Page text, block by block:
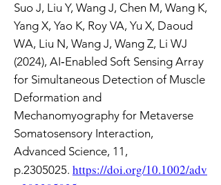
Suo J, Liu Y, Wang J, Chen M, Wang K,
Yang X, Yao K, Roy VA, Yu X, Daoud
WA, Liu N, Wang J, Wang Z, Li WJ
(2024), AI‐Enabled Soft Sensing Array
for Simultaneous Detection of Muscle
Deformation and
Mechanomyography for Metaverse
Somatosensory Interaction,
Advanced Science, 11,
p.2305025. https://doi.org/10.1002/adv